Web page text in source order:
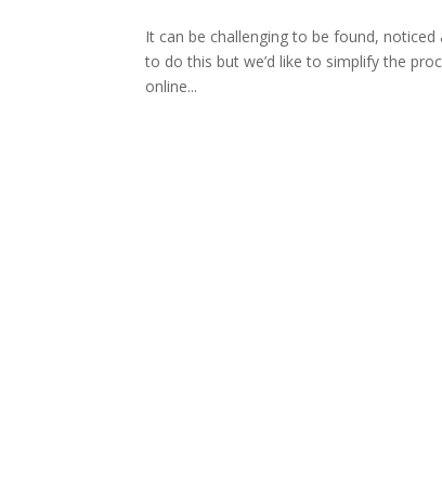
It can be challenging to be found,
to do this but we’d like to simplify the
online...